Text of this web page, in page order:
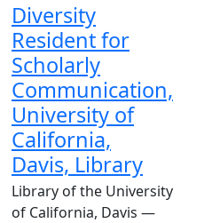
Diversity
Resident for
Scholarly
Communication,
University of
California,
Davis, Library
Library of the University
of California, Davis —